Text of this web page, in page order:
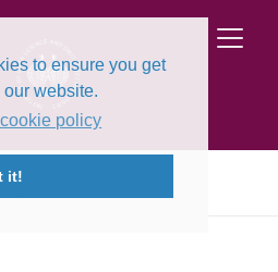
to ensure you get
website.
policy
it!
Issue 1 (2026)